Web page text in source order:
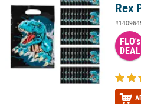
Rex
FLO's
DEAL